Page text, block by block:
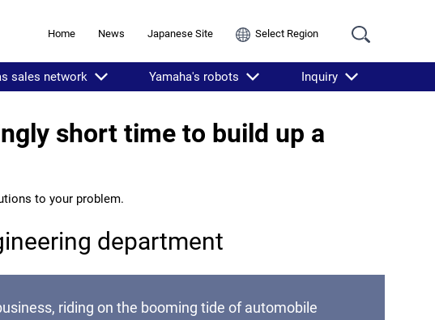
Home News Japanese Site Select Region
sales network Yamaha's robots Inquiry
short time to build up a
to your problem.
department
riding on the booming tide of automobile